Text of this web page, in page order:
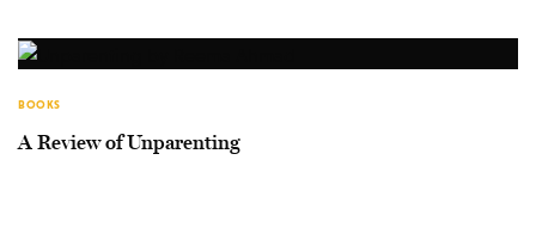
BOOKS
A Review of Unparenting